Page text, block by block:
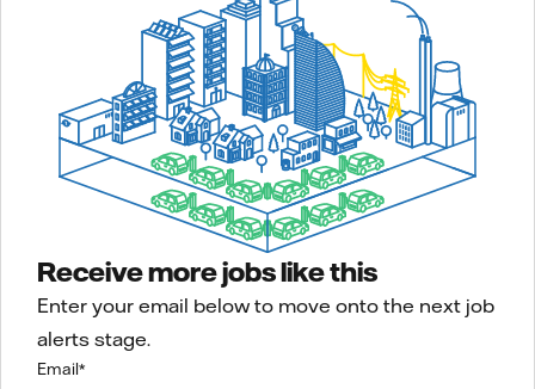
Receive more jobs like this
Enter your email below to move onto the next job
alerts stage.
Email*